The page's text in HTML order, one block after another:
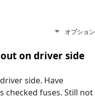
オプション
out on driver side
side. Have
checked fuses. Still not